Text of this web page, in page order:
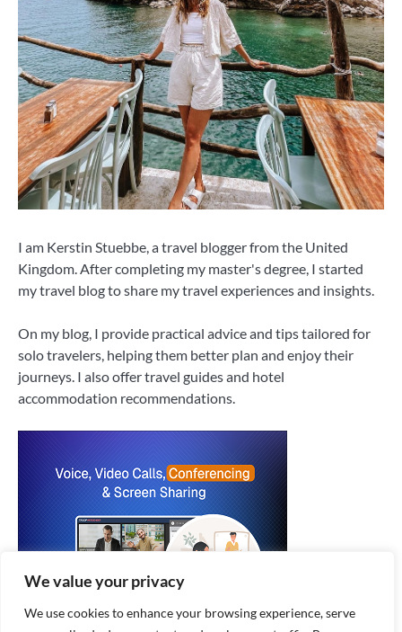
We value your privacy
We use cookies to enhance your browsing experience, serve
I am Kerstin Stuebbe, a travel blogger from the United
Kingdom. After completing my master's degree, I started
my travel blog to share my travel experiences and insights.
On my blog, I provide practical advice and tips tailored for
solo travelers, helping them better plan and enjoy their
journeys. I also offer travel guides and hotel
accommodation recommendations.